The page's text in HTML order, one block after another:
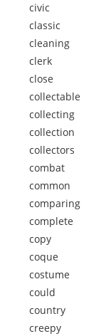
civic
classic
cleaning
clerk
close
collectable
collecting
collection
collectors
combat
common
comparing
complete
copy
coque
costume
could
country
creepy